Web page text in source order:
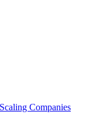
Companies